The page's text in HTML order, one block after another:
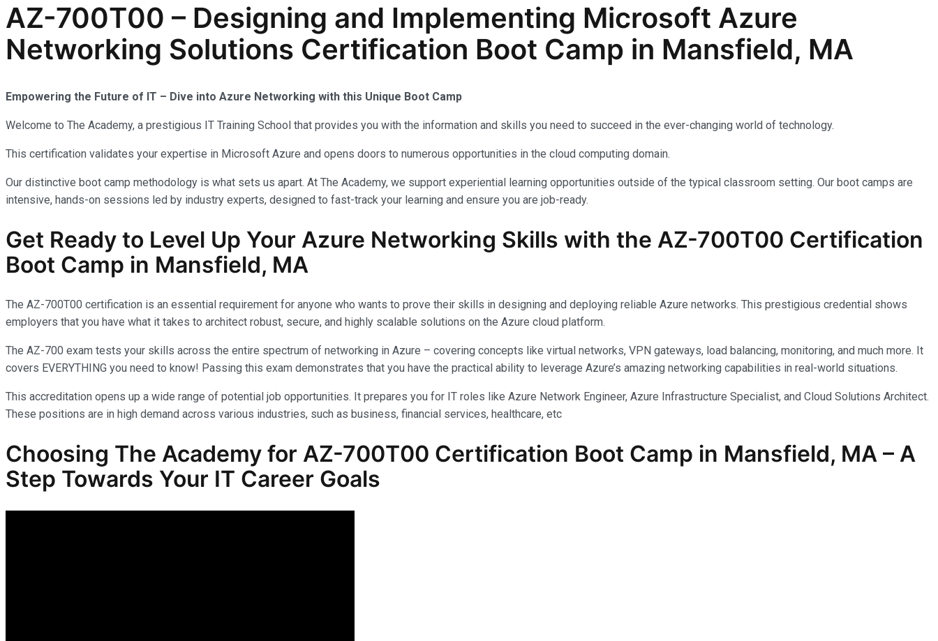
AZ-700T00 – Designing and Implementing Microsoft Azure
Networking Solutions Certification Boot Camp in Mansfield, MA
Empowering the Future of IT – Dive into Azure Networking with this Unique Boot Camp
Welcome to The Academy, a prestigious IT Training School that provides you with the information and skills you need to succeed in the ever-changing world of technology.
This certification validates your expertise in Microsoft Azure and opens doors to numerous opportunities in the cloud computing domain.
Our distinctive boot camp methodology is what sets us apart. At The Academy, we support experiential learning opportunities outside of the typical classroom setting. Our boot camps are
intensive, hands-on sessions led by industry experts, designed to fast-track your learning and ensure you are job-ready.
Get Ready to Level Up Your Azure Networking Skills with the AZ-700T00 Certification
Boot Camp in Mansfield, MA
The AZ-700T00 certification is an essential requirement for anyone who wants to prove their skills in designing and deploying reliable Azure networks. This prestigious credential shows
employers that you have what it takes to architect robust, secure, and highly scalable solutions on the Azure cloud platform.
The AZ-700 exam tests your skills across the entire spectrum of networking in Azure – covering concepts like virtual networks, VPN gateways, load balancing, monitoring, and much more. It
covers EVERYTHING you need to know! Passing this exam demonstrates that you have the practical ability to leverage Azure’s amazing networking capabilities in real-world situations.
This accreditation opens up a wide range of potential job opportunities. It prepares you for IT roles like Azure Network Engineer, Azure Infrastructure Specialist, and Cloud Solutions Architect.
These positions are in high demand across various industries, such as business, financial services, healthcare, etc
Choosing The Academy for AZ-700T00 Certification Boot Camp in Mansfield, MA – A
Step Towards Your IT Career Goals